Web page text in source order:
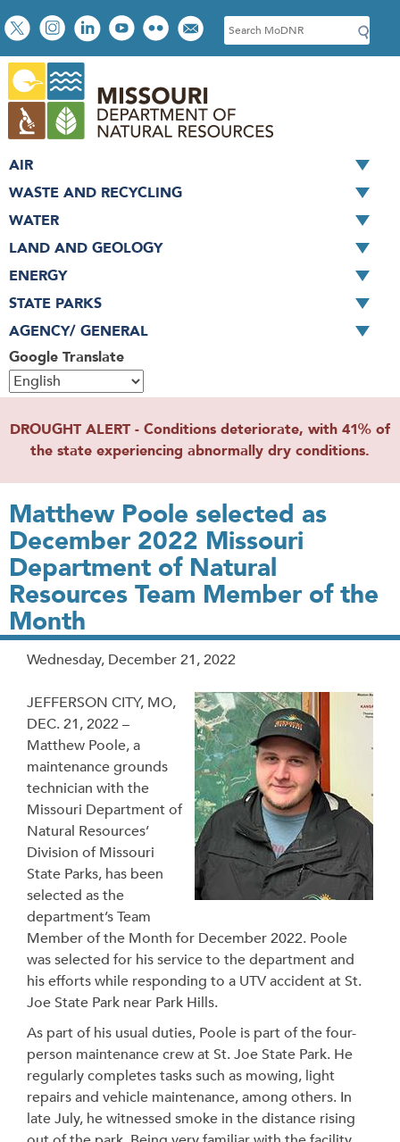
Skip
to
main
content
Social
toolbar
S
e
c
h
Google Translate
AIR
WASTE AND RECYCLING
WATER
LAND AND GEOLOGY
ENERGY
STATE PARKS
AGENCY/ GENERAL
DROUGHT ALERT - Conditions deteriorate, with 41% of
the state experiencing abnormally dry conditions.
Matthew Poole selected as
December 2022 Missouri
Department of Natural
Resources Team Member of the
Month
Release
Wednesday, December 21, 2022
JEFFERSON CITY, MO,
DEC. 21, 2022 –
Matthew Poole, a
maintenance grounds
technician with the
Missouri Department of
Natural Resources’
Division of Missouri
State Parks, has been
selected as the
department’s Team
Member of the Month for December 2022. Poole
was selected for his service to the department and
his efforts while responding to a UTV accident at St.
Joe State Park near Park Hills.
As part of his usual duties, Poole is part of the four-
person maintenance crew at St. Joe State Park. He
regularly completes tasks such as mowing, light
repairs and vehicle maintenance, among others. In
late July, he witnessed smoke in the distance rising